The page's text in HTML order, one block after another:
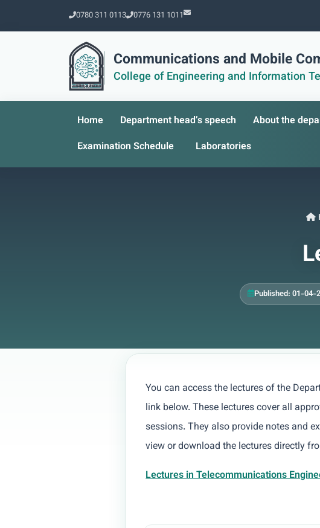
0780 311 0113 0776 131 1011
Communications and Mobile
College of Engineering and Information
Home Department head’s speech About the
Examination Schedule
Laboratories
Published: 01-04-
You can access the lectures of the
link below. These lectures cover all
sessions. They also provide notes and
view or download the lectures directly
Lectures in Telecommunications